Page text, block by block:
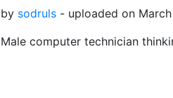
by sodruls - uploaded on
Male computer technician